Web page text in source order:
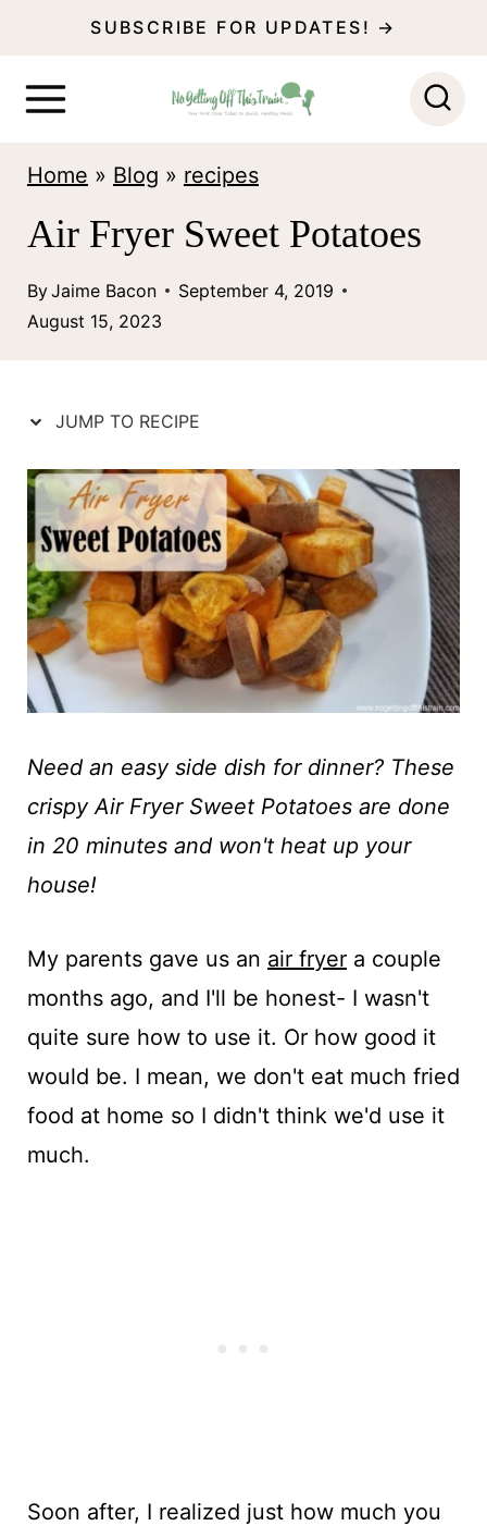
SUBSCRIBE FOR UPDATES! →
Home » Blog » recipes
Air Fryer Sweet Potatoes
ByJaime Bacon
September 4, 2019
August 15, 2023
JUMP TO RECIPE
Need an easy side dish for dinner? These
crispy Air Fryer Sweet Potatoes are done
in 20 minutes and won't heat up your
house!
My parents gave us an air fryera couple
months ago, and I'll be honest- I wasn't
quite sure how to use it. Or how good it
would be. I mean, we don't eat much fried
food at home so I didn't think we'd use it
much.
Soon after, I realized just how much you